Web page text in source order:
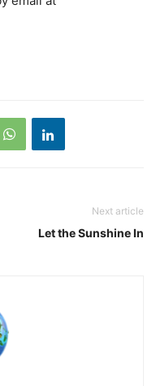
Next article
Let the Sunshine In